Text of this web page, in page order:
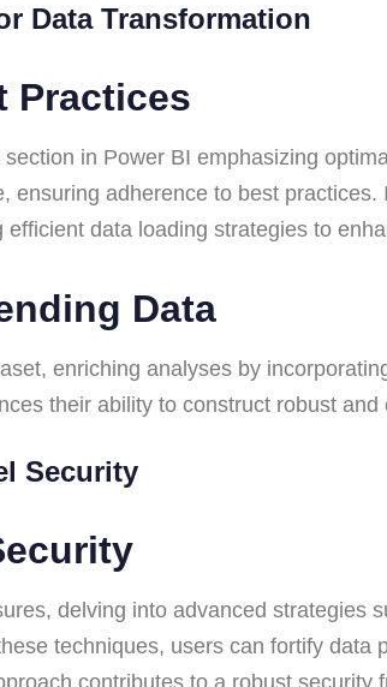
Data Transformation
Practices
section in Power BI emphasizing
ensuring adherence to best
data loading strategies to
Data
enriching analyses by
their ability to construct robust
Security
delving into advanced
techniques, users can fortify
contributes to a robust